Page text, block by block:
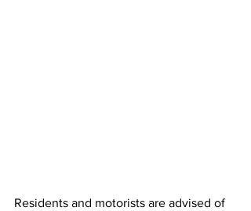
Residents and motorists are advised of